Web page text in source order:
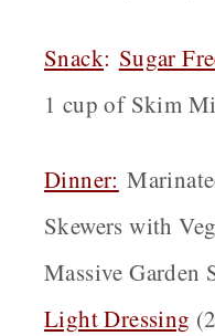
Snack: Sugar
1 cup of Skim
Dinner:
Skewers with
Massive Garden
Light Dressing